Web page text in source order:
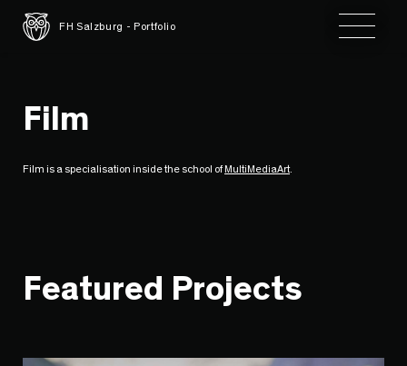
FH Salzburg - Portfolio Toggle
Film
Film is a specialisation inside the school ofMultiMediaArt.
Featured Projects